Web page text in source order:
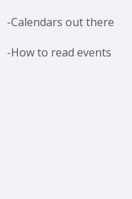
-Calendars out there
-How to read events